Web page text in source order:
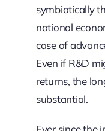
symbiotically
national
case of
Even if R&D
returns, the
substantial.